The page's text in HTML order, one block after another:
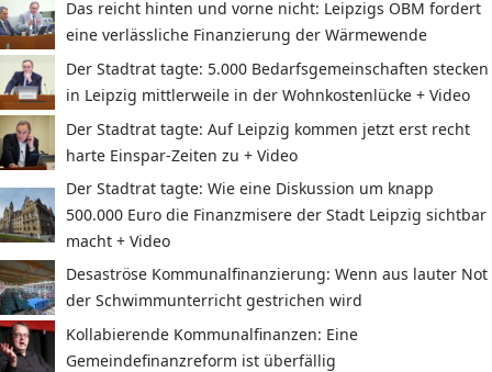
Das reicht hinten und vorne nicht: Leipzigs OBM fordert
eine verlässliche Finanzierung der Wärmewende
Der Stadtrat tagte: 5.000 Bedarfsgemeinschaften stecken
in Leipzig mittlerweile in der Wohnkostenlücke + Video
Der Stadtrat tagte: Auf Leipzig kommen jetzt erst recht
harte Einspar-Zeiten zu + Video
Der Stadtrat tagte: Wie eine Diskussion um knapp
500.000 Euro die Finanzmisere der Stadt Leipzig sichtbar
macht + Video
Desaströse Kommunalfinanzierung: Wenn aus lauter Not
der Schwimmunterricht gestrichen wird
Kollabierende Kommunalfinanzen: Eine
Gemeindefinanzreform ist überfällig